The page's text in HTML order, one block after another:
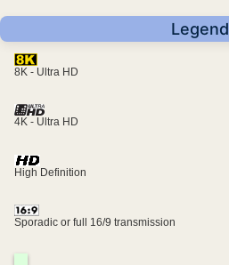
Legend
8K - Ultra HD
4K - Ultra HD
High Definition
Sporadic or full 16/9 transmission